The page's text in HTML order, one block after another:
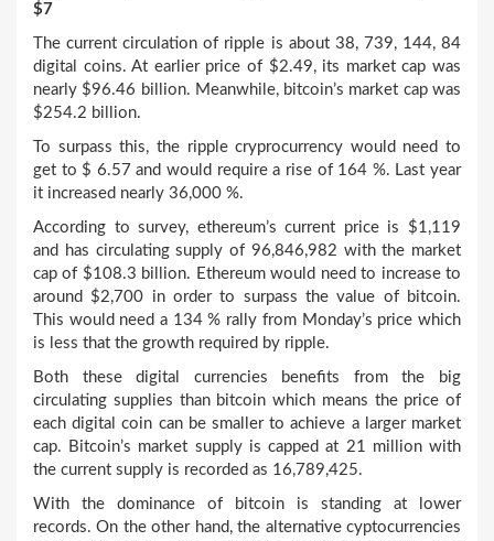
$7
The current circulation of ripple is about 38, 739, 144, 84
digital coins. At earlier price of $2.49, its market cap was
nearly $96.46 billion. Meanwhile, bitcoin’s market cap was
$254.2 billion.
To surpass this, the ripple cryprocurrency would need to
get to $ 6.57 and would require a rise of 164 %. Last year
it increased nearly 36,000 %.
According to survey, ethereum’s current price is $1,119
and has circulating supply of 96,846,982 with the market
cap of $108.3 billion. Ethereum would need to increase to
around $2,700 in order to surpass the value of bitcoin.
This would need a 134 % rally from Monday’s price which
is less that the growth required by ripple.
Both these digital currencies benefits from the big
circulating supplies than bitcoin which means the price of
each digital coin can be smaller to achieve a larger market
cap. Bitcoin’s market supply is capped at 21 million with
the current supply is recorded as 16,789,425.
With the dominance of bitcoin is standing at lower
records. On the other hand, the alternative cyptocurrencies